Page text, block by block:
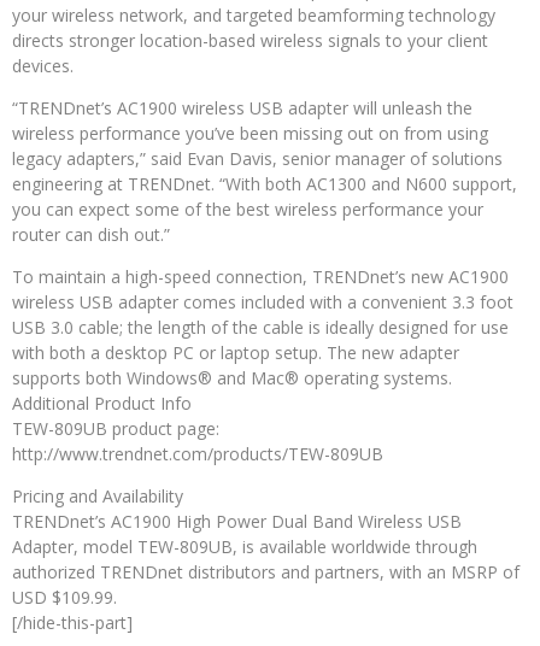
your wireless network, and targeted beamforming technology
directs stronger location-based wireless signals to your client
devices.
“TRENDnet’s AC1900 wireless USB adapter will unleash the
wireless performance you’ve been missing out on from using
legacy adapters,” said Evan Davis, senior manager of solutions
engineering at TRENDnet. “With both AC1300 and N600 support,
you can expect some of the best wireless performance your
router can dish out.”
To maintain a high-speed connection, TRENDnet’s new AC1900
wireless USB adapter comes included with a convenient 3.3 foot
USB 3.0 cable; the length of the cable is ideally designed for use
with both a desktop PC or laptop setup. The new adapter
supports both Windows® and Mac® operating systems.
Additional Product Info
TEW-809UB product page:
http://www.trendnet.com/products/TEW-809UB
Pricing and Availability
TRENDnet’s AC1900 High Power Dual Band Wireless USB
Adapter, model TEW-809UB, is available worldwide through
authorized TRENDnet distributors and partners, with an MSRP of
USD $109.99.
[/hide-this-part]